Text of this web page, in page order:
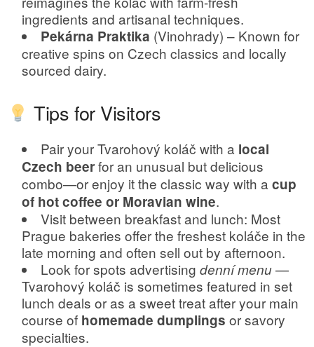
ingredients and artisanal techniques.
Pekárna Praktika (Vinohrady) – Known for
creative spins on Czech classics and locally
sourced dairy.
Tips for Visitors
Pair your Tvarohový koláč with a local
Czech beerfor an unusual but delicious
combo—or enjoy it the classic way with a cup
of hot coffee or Moravian wine.
Visit between breakfast and lunch: Most
Prague bakeries offer the freshest koláče in the
late morning and often sell out by afternoon.
Look for spots advertising denní menu—
Tvarohový koláč is sometimes featured in set
lunch deals or as a sweet treat after your main
course of homemade dumplings or savory
specialties.